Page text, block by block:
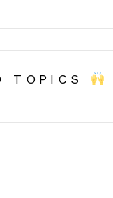
TOPICS